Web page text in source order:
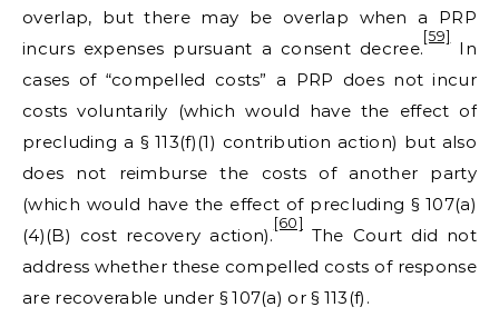
overlap, but there may be overlap when a PRP
incurs expenses pursuant a consent decree.
[59]
In
cases of “compelled costs” a PRP does not incur
costs voluntarily (which would have the effect of
precluding a § 113(f)(1) contribution action) but also
does not reimburse the costs of another party
(which would have the effect of precluding § 107(a)
(4)(B) cost recovery action).
[60]
The Court did not
address whether these compelled costs of response
are recoverable under § 107(a) or § 113(f).